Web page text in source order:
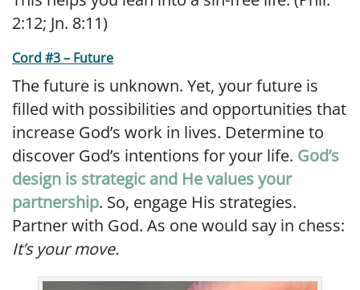
2:12; Jn. 8:11)
Cord #3 – Future
The future is unknown. Yet, your future is
filled with possibilities and opportunities that
increase God’s work in lives. Determine to
discover God’s intentions for your life. God’s
design is strategic and He values your
partnership. So, engage His strategies.
Partner with God. As one would say in chess:
It’s your move.